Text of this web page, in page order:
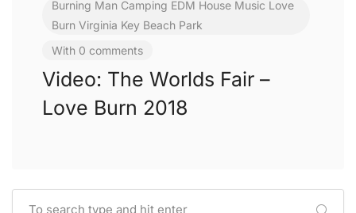
Burning Man Camping EDM House Music Love
Burn Virginia Key Beach Park
With 0 comments
Video: The Worlds Fair –
Love Burn 2018